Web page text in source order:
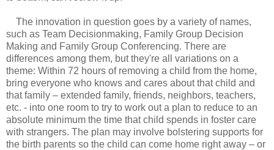
The innovation in question goes by a variety of names,
such as Team Decisionmaking, Family Group Decision
Making and Family Group Conferencing. There are
differences among them, but they're all variations on a
theme: Within 72 hours of removing a child from the home,
bring everyone who knows and cares about that child and
that family – extended family, friends, neighbors, teachers,
etc. - into one room to try to work out a plan to reduce to an
absolute minimum the time that child spends in foster care
with strangers. The plan may involve bolstering supports for
the birth parents so the child can come home right away – or